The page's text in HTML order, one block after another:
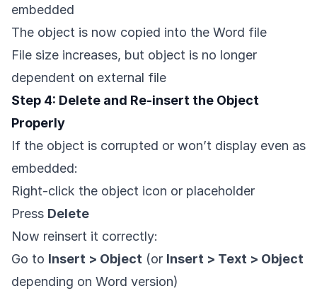
embedded
The object is now copied into the Word file
File size increases, but object is no longer
dependent on external file
Step 4: Delete and Re-insert the Object
Properly
If the object is corrupted or won’t display even as
embedded:
Right-click the object icon or placeholder
Press Delete
Now reinsert it correctly:
Go to Insert > Object (or Insert > Text > Object
depending on Word version)